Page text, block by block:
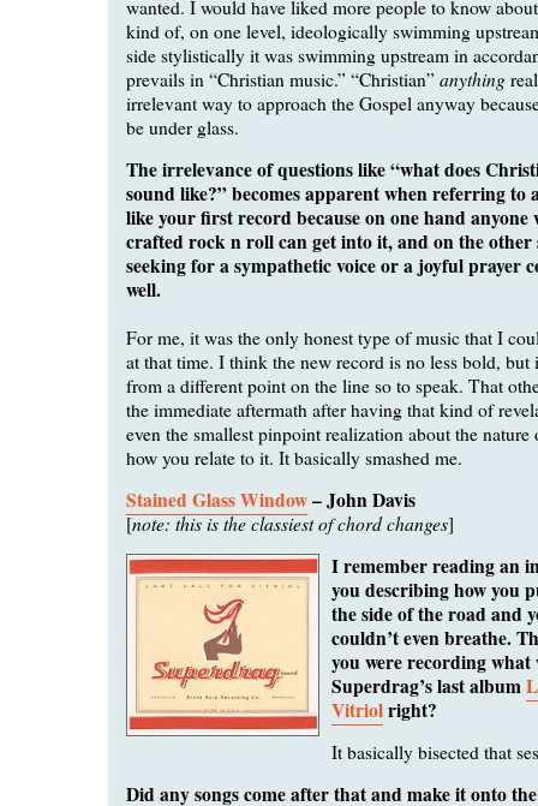
wanted. I would have liked more people to know
kind of, on one level, ideologically swimming
side stylistically it was swimming upstream in
prevails in “Christian music.” “Christian” anything
irrelevant way to approach the Gospel anyway
be under glass.
The irrelevance of questions like “what does
sound like?” becomes apparent when referring to
like your first record because on one hand anyone
crafted rock n roll can get into it, and on the other
seeking for a sympathetic voice or a joyful prayer
well.
For me, it was the only honest type of music that I
at that time. I think the new record is no less bold,
from a different point on the line so to speak. That
the immediate aftermath after having that kind of
even the smallest pinpoint realization about the nature
how you relate to it. It basically smashed me.
Stained Glass Window– John Davis
[note: this is the classiest of chord changes]
I remember reading an
you describing how you
the side of the road and
couldn’t even breathe.
you were recording what
Superdrag’s last album
Vitriolright?
It basically bisected that
Did any songs come after that and make it onto